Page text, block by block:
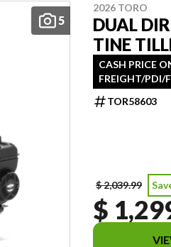
5
2026 TORO
DUAL
TINE
CASH PRICE
FREIGHT/PDI/
TOR58603
$ 2,039.99
$